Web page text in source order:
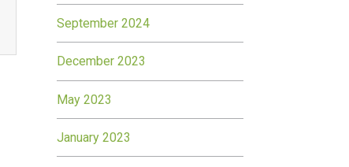
September 2024
December 2023
May 2023
January 2023